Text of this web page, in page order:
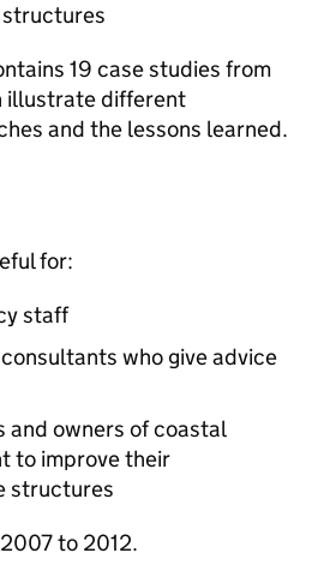
19 case studies from
illustrate different
and the lessons learned.
for:
staff
who give advice
and owners of coastal
to improve their
structures
to 2012.